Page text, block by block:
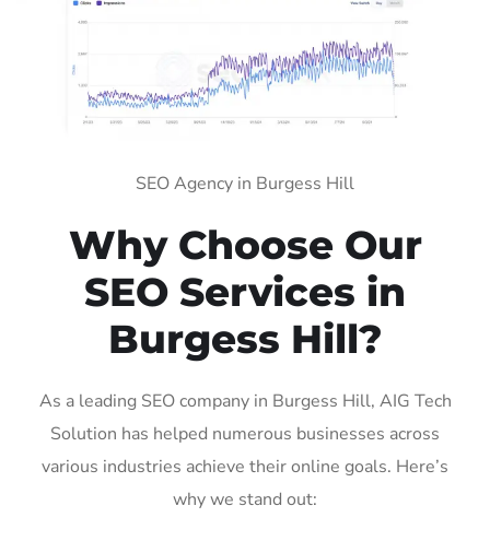
SEO Agency in Burgess Hill
Why Choose Our
SEO Services in
Burgess Hill?
As a leading SEO company in Burgess Hill, AIG Tech
Solution has helped numerous businesses across
various industries achieve their online goals. Here’s
why we stand out: